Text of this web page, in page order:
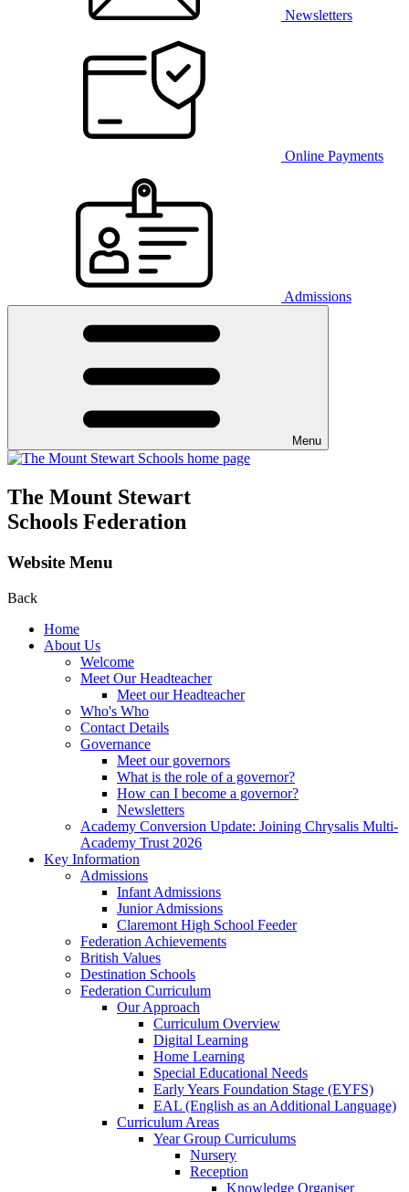
Newsletters
Online Payments
Admissions
Menu
The Mount Stewart
Schools Federation
Website Menu
Back
Home
About Us
Welcome
Meet Our Headteacher
Meet our Headteacher
Who's Who
Contact Details
Governance
Meet our governors
What is the role of a governor?
How can I become a governor?
Newsletters
Academy Conversion Update: Joining Chrysalis Multi-
Academy Trust 2026
Key Information
Admissions
Infant Admissions
Junior Admissions
Claremont High School Feeder
Federation Achievements
British Values
Destination Schools
Federation Curriculum
Our Approach
Curriculum Overview
Digital Learning
Home Learning
Special Educational Needs
Early Years Foundation Stage (EYFS)
EAL (English as an Additional Language)
Curriculum Areas
Year Group Curriculums
Nursery
Reception
Knowledge Organiser